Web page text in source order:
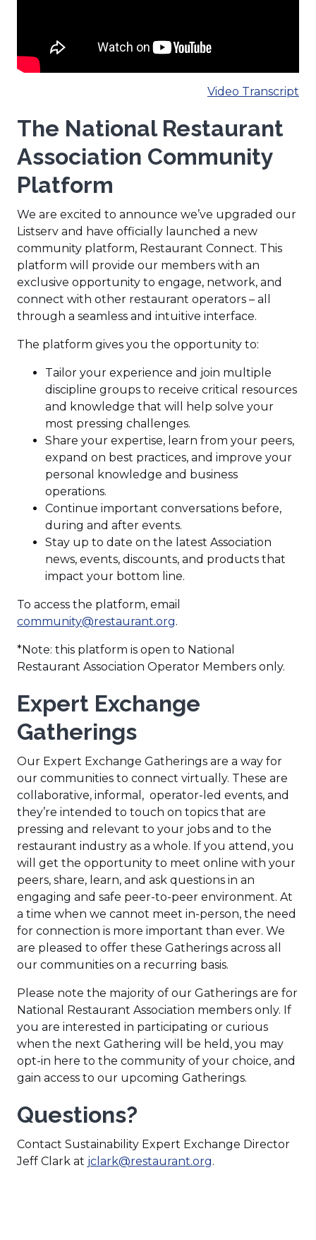
Video Transcript
The National Restaurant
Association Community
Platform
We are excited to announce we’ve upgraded our
Listserv and have officially launched a new
community platform, Restaurant Connect. This
platform will provide our members with an
exclusive opportunity to engage, network, and
connect with other restaurant operators – all
through a seamless and intuitive interface.
The platform gives you the opportunity to:
Tailor your experience and join multiple
discipline groups to receive critical resources
and knowledge that will help solve your
most pressing challenges.
Share your expertise, learn from your peers,
expand on best practices, and improve your
personal knowledge and business
operations.
Continue important conversations before,
during and after events.
Stay up to date on the latest Association
news, events, discounts, and products that
impact your bottom line.
To access the platform, email
community@restaurant.org(
p
e
s
a
n
e
w
w
i
n
d
o
w
)
.
*Note: this platform is open to National
Restaurant Association Operator Members only.
Expert Exchange
Gatherings
Our Expert Exchange Gatherings are a way for
our communities to connect virtually. These are
collaborative, informal, operator-led events, and
they’re intended to touch on topics that are
pressing and relevant to your jobs and to the
restaurant industry as a whole. If you attend, you
will get the opportunity to meet online with your
peers, share, learn, and ask questions in an
engaging and safe peer-to-peer environment. At
a time when we cannot meet in-person, the need
for connection is more important than ever. We
are pleased to offer these Gatherings across all
our communities on a recurring basis.
Please note the majority of our Gatherings are for
National Restaurant Association members only. If
you are interested in participating or curious
when the next Gathering will be held, you may
opt-in here to the community of your choice, and
gain access to our upcoming Gatherings.
Questions?
Contact Sustainability Expert Exchange Director
Jeff Clark at jclark@restaurant.org(.